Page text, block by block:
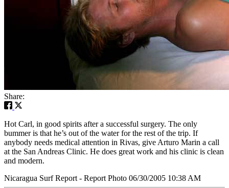
Share:
Hot Carl, in good spirits after a successful surgery. The only
bummer is that he’s out of the water for the rest of the trip. If
anybody needs medical attention in Rivas, give Arturo Marin a call
at the San Andreas Clinic. He does great work and his clinic is clean
and modern.
Nicaragua Surf Report - Report Photo 06/30/2005 10:38 AM